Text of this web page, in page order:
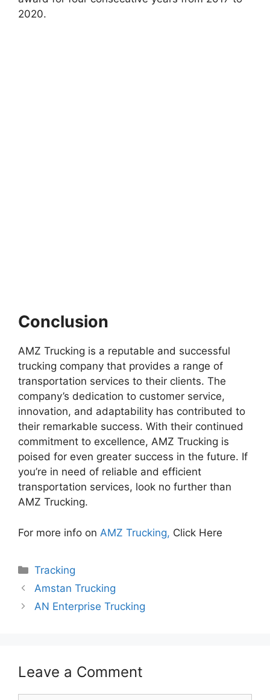
2020.
Conclusion
AMZ Trucking is a reputable and successful
trucking company that provides a range of
transportation services to their clients. The
company’s dedication to customer service,
innovation, and adaptability has contributed to
their remarkable success. With their continued
commitment to excellence, AMZ Trucking is
poised for even greater success in the future. If
you’re in need of reliable and efficient
transportation services, look no further than
AMZ Trucking.
For more info on AMZ Trucking, Click Here
Categories
Tracking
Amstan Trucking
AN Enterprise Trucking
Leave a Comment